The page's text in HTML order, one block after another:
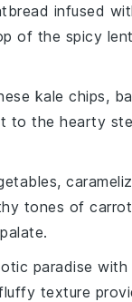
infused
of the spicy
kale chips,
to the hearty
,
tones of
paradise with
texture